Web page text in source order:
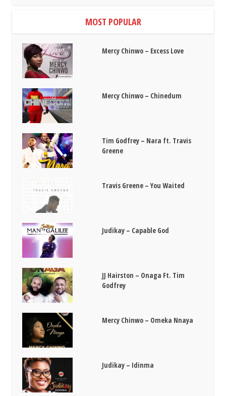
MOST POPULAR
Mercy Chinwo – Excess Love
Mercy Chinwo – Chinedum
Tim Godfrey – Nara ft. Travis
Greene
Travis Greene – You Waited
Judikay – Capable God
JJ Hairston – Onaga Ft. Tim
Godfrey
Mercy Chinwo – Omeka Nnaya
Judikay – Idinma